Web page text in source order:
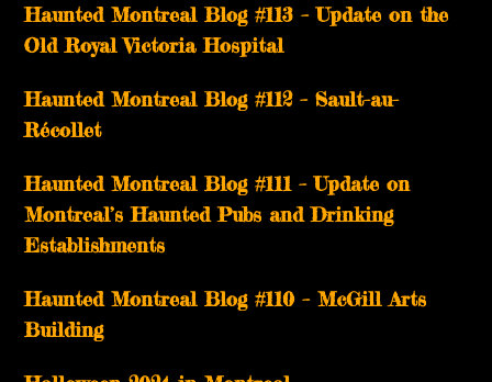
Haunted Montreal Blog #113 – Update on the
Old Royal Victoria Hospital
Haunted Montreal Blog #112 – Sault-au-
Récollet
Haunted Montreal Blog #111 – Update on
Montreal’s Haunted Pubs and Drinking
Establishments
Haunted Montreal Blog #110 – McGill Arts
Building